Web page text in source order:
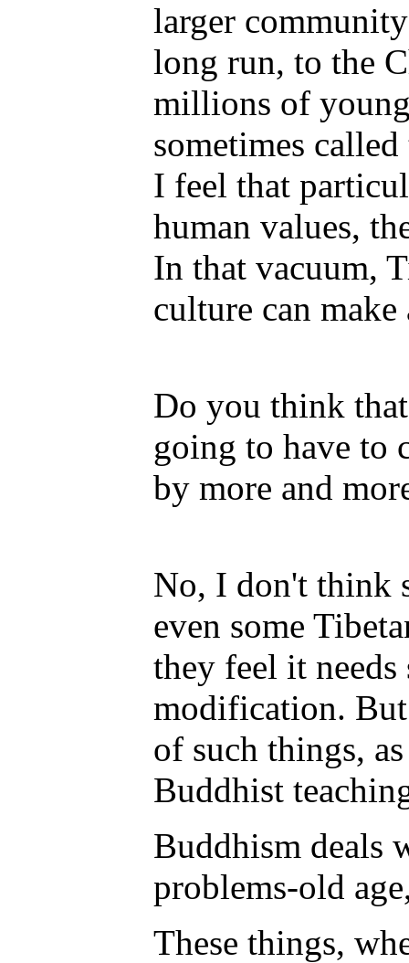
larger
long run, to the
millions of
sometimes
I feel that
human values,
In that vacuum,
culture can
Do you think
going to have to
by more and
No, I don't think
even some
they feel it
modification.
of such things,
Buddhist
Buddhism deals
problems-old
These things,